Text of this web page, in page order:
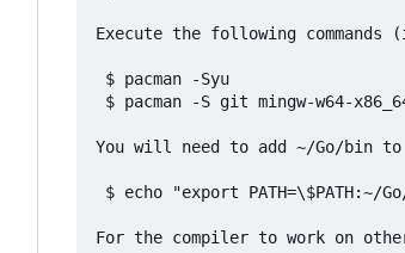
Execute the following
$ pacman -Syu
$ pacman -S git mingw-w64-
You will need to add ~/Go/bin to
$ echo "export PATH=\$PATH:~/